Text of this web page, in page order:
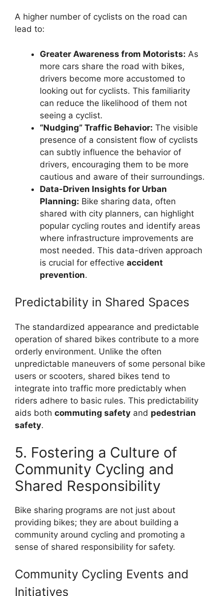
A higher number of cyclists on the road can
lead to:
Greater Awareness from Motorists: As
more cars share the road with bikes,
drivers become more accustomed to
looking out for cyclists. This familiarity
can reduce the likelihood of them not
seeing a cyclist.
“Nudging” Traffic Behavior: The visible
presence of a consistent flow of cyclists
can subtly influence the behavior of
drivers, encouraging them to be more
cautious and aware of their surroundings.
Data-Driven Insights for Urban
Planning: Bike sharing data, often
shared with city planners, can highlight
popular cycling routes and identify areas
where infrastructure improvements are
most needed. This data-driven approach
is crucial for effective accident
prevention.
Predictability in Shared Spaces
The standardized appearance and predictable
operation of shared bikes contribute to a more
orderly environment. Unlike the often
unpredictable maneuvers of some personal bike
users or scooters, shared bikes tend to
integrate into traffic more predictably when
riders adhere to basic rules. This predictability
aids both commuting safety and pedestrian
safety.
5. Fostering a Culture of
Community Cycling and
Shared Responsibility
Bike sharing programs are not just about
providing bikes; they are about building a
community around cycling and promoting a
sense of shared responsibility for safety.
Community Cycling Events and
Initiatives